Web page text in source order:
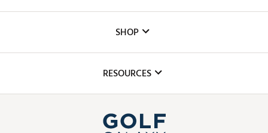
The DICK'S Foundation
Inclusion
Club Repair
Simulator Rentals
In-Store Events
SHOP
Top Brands
RESOURCES
ScoreCard & ScoreCard+ Benefits